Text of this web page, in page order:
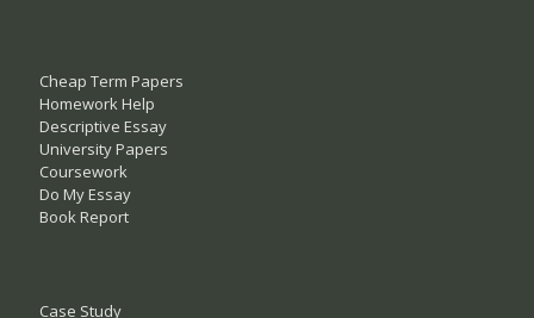
Cheap Term Papers
Homework Help
Descriptive Essay
University Papers
Coursework
Do My Essay
Book Report
Case Study